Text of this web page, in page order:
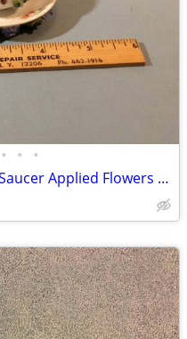
• • •
19th C. Sitzendorf Doll Cup & Saucer Applied Flowers & Insects